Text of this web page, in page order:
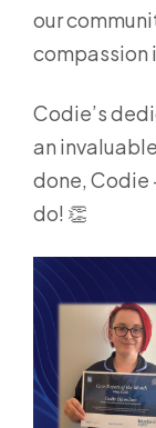
our
compassion
Codie’s
an
done, Codie
do! 👏